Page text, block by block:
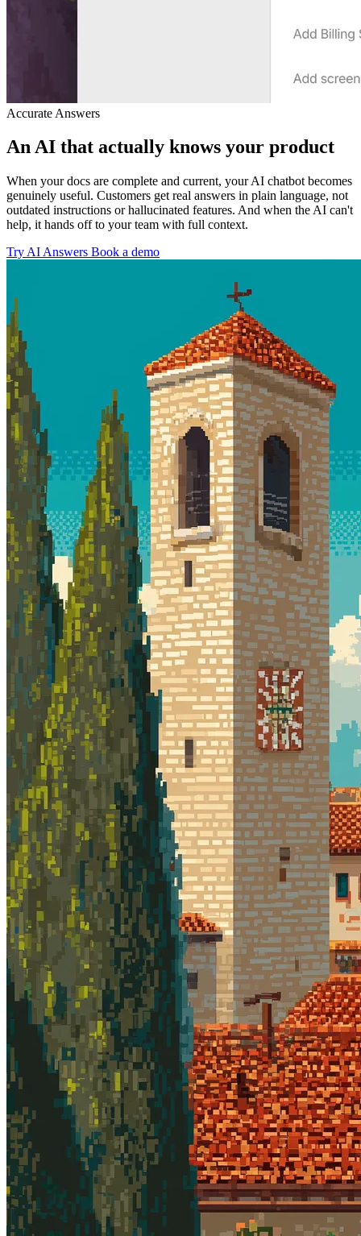
Accurate Answers
An AI that actually knows your product
When your docs are complete and current, your AI chatbot becomes
genuinely useful. Customers get real answers in plain language, not
outdated instructions or hallucinated features. And when the AI can't
help, it hands off to your team with full context.
Try AI Answers Book a demo